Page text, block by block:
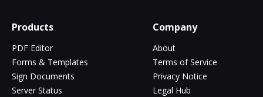
Products
PDF Editor
Forms & Templates
Sign Documents
Server Status
Company
About
Terms of Service
Privacy Notice
Legal Hub